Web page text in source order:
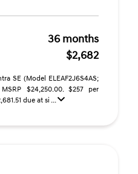
36 months
$2,682
SE (Model ELEAF2J6S4AS;
MSRP $24,250.00. $257 per
due at si ...